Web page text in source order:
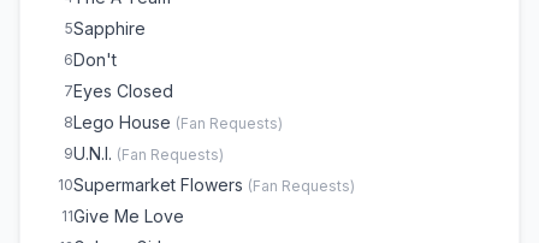
5Sapphire
6Don't
7Eyes Closed
8Lego House (Fan Requests)
9U.N.I. (Fan Requests)
10Supermarket Flowers (Fan Requests)
11Give Me Love